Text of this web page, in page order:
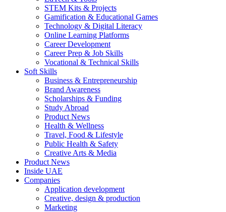
STEM Kits & Projects
Gamification & Educational Games
Technology & Digital Literacy
Online Learning Platforms
Career Development
Career Prep & Job Skills
Vocational & Technical Skills
Soft Skills
Business & Entrepreneurship
Brand Awareness
Scholarships & Funding
Study Abroad
Product News
Health & Wellness
Travel, Food & Lifestyle
Public Health & Safety
Creative Arts & Media
Product News
Inside UAE
Companies
Application development
Creative, design & production
Marketing